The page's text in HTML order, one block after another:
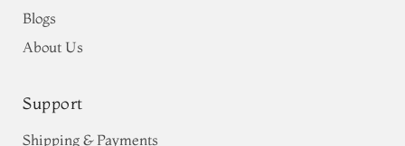
Blogs
About Us
Support
Shipping & Payments